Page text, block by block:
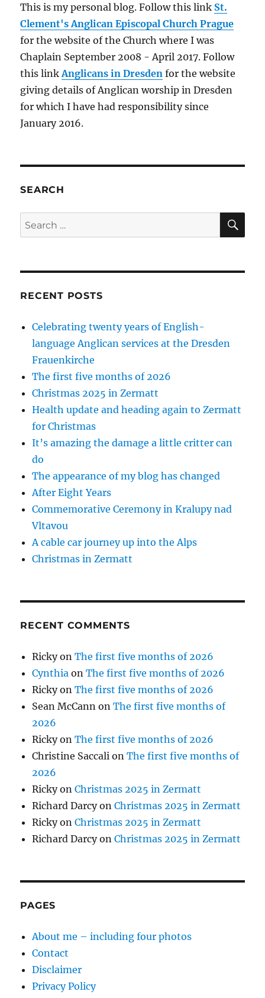
This is my personal blog. Follow this link St.
Clement's Anglican Episcopal Church Prague
for the website of the Church where I was
Chaplain September 2008 - April 2017. Follow
this linkAnglicans in Dresden for the website
giving details of Anglican worship in Dresden
for which I have had responsibility since
January 2016.
SEARCH
Search
for:
RECENT POSTS
Celebrating twenty years of English-
language Anglican services at the Dresden
Frauenkirche
The first five months of 2026
Christmas 2025 in Zermatt
Health update and heading again to Zermatt
for Christmas
It’s amazing the damage a little critter can
do
The appearance of my blog has changed
After Eight Years
Commemorative Ceremony in Kralupy nad
Vltavou
A cable car journey up into the Alps
Christmas in Zermatt
RECENT COMMENTS
RickyonThe first five months of 2026
Cynthia onThe first five months of 2026
RickyonThe first five months of 2026
Sean McCann onThe first five months of
2026
RickyonThe first five months of 2026
Christine Saccali onThe first five months of
2026
RickyonChristmas 2025 in Zermatt
Richard DarcyonChristmas 2025 in Zermatt
RickyonChristmas 2025 in Zermatt
Richard DarcyonChristmas 2025 in Zermatt
PAGES
About me – including four photos
Contact
Disclaimer
Privacy Policy